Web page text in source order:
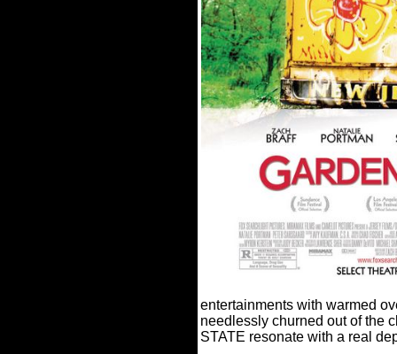
entertainments with warmed
needlessly churned out of the
STATE resonate with a real